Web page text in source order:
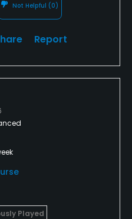
Not Helpful (0)
Report
Played